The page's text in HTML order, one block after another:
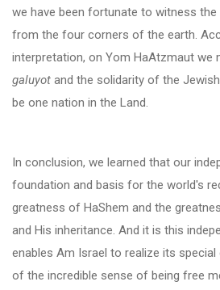
we have been fortunate to witness
from the four corners of the earth.
interpretation, on Yom HaAtzmaut we
galuyot and the solidarity of the
be one nation in the Land.
In conclusion, we learned that our
foundation and basis for the world's
greatness of HaShem and the
and His inheritance. And it is this
enables Am Israel to realize its
of the incredible sense of being free